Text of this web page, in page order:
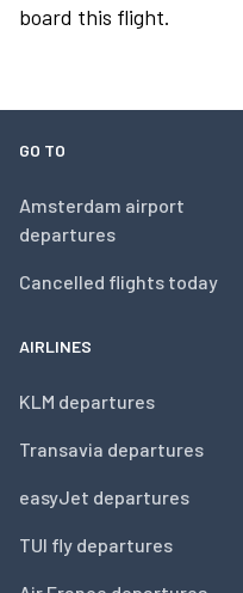
board this flight.
GO TO
Amsterdam airport
departures
Cancelled flights today
AIRLINES
KLM departures
Transavia departures
easyJet departures
TUI fly departures